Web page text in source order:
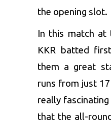
the opening slot.
In this match at
KKR batted
them a great
runs from just
really
that the all-